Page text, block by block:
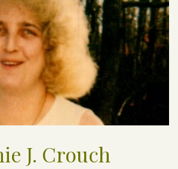
J. Crouch